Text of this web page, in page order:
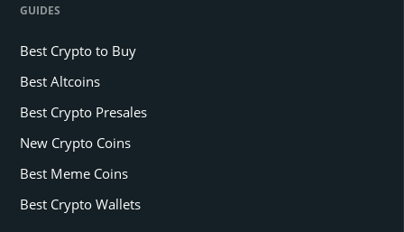
GUIDES
Best Crypto to Buy
Best Altcoins
Best Crypto Presales
New Crypto Coins
Best Meme Coins
Best Crypto Wallets